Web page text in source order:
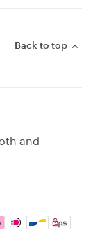
Back to top
and
Pay, Google